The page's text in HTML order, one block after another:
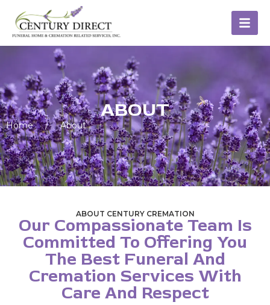
ABOUT
Home / About
ABOUT CENTURY CREMATION
Our Compassionate Team Is
Committed To Offering You
The Best Funeral And
Cremation Services With
Care And Respect